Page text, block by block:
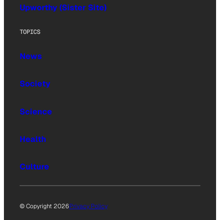
Upworthy (Sister Site)
TOPICS
News
Society
Science
Health
Culture
© Copyright 2026Privacy Policy